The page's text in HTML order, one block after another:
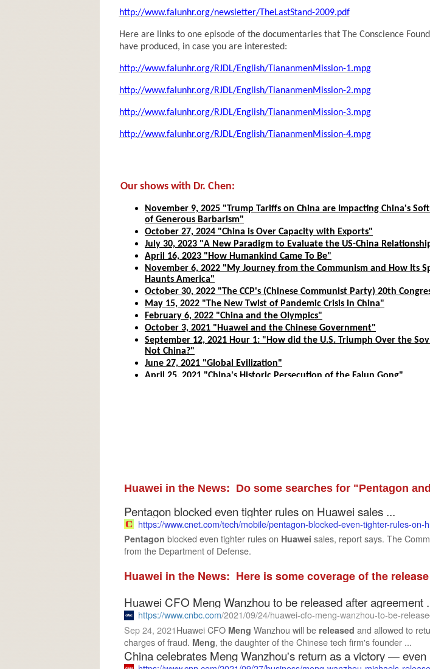
http://www.falunhr.org/newsletter/TheLastStand-2009.pdf
Here are links to one episode of the documentaries that The Conscience
have produced, in case you are interested:
http://www.falunhr.org/RJDL/English/TiananmenMission-1.mpg
http://www.falunhr.org/RJDL/English/TiananmenMission-2.mpg
http://www.falunhr.org/RJDL/English/TiananmenMission-3.mpg
http://www.falunhr.org/RJDL/English/TiananmenMission-4.mpg
Huawei in the News: Do some searches for "Pentagon
Pentagon blocked even tighter rules on Huawei sales ...
https://www.cnet.com/tech/mobile/pentagon-blocked-even-tighter-rules-on-
Pentagon blocked even tighter rules on Huawei sales, report says. The
from the Department of Defense.
Huawei in the News: Here is some coverage of the
Huawei CFO Meng Wanzhou to be released after agreement
https://www.cnbc.com/2021/09/24/huawei-cfo-meng-wanzhou-to-be-released-after-agreement-with-us-in-
Sep 24, 2021Huawei CFO Meng Wanzhou will be released and allowed to
charges of fraud. Meng, the daughter of the Chinese tech firm's founder ...
China celebrates Meng Wanzhou's return as a victory — even